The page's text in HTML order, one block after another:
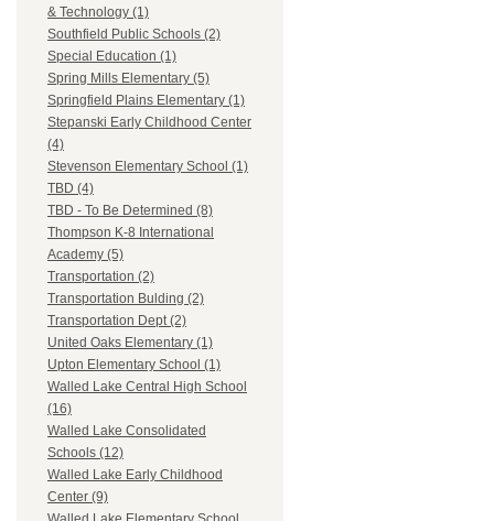
& Technology (1)
Southfield Public Schools (2)
Special Education (1)
Spring Mills Elementary (5)
Springfield Plains Elementary (1)
Stepanski Early Childhood Center
(4)
Stevenson Elementary School (1)
TBD (4)
TBD - To Be Determined (8)
Thompson K-8 International
Academy (5)
Transportation (2)
Transportation Bulding (2)
Transportation Dept (2)
United Oaks Elementary (1)
Upton Elementary School (1)
Walled Lake Central High School
(16)
Walled Lake Consolidated
Schools (12)
Walled Lake Early Childhood
Center (9)